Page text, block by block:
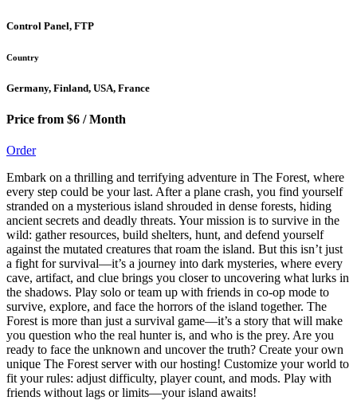
Control Panel, FTP
Country
Germany, Finland, USA, France
Price from $6 / Month
Order
Embark on a thrilling and terrifying adventure in The Forest, where
every step could be your last. After a plane crash, you find yourself
stranded on a mysterious island shrouded in dense forests, hiding
ancient secrets and deadly threats. Your mission is to survive in the
wild: gather resources, build shelters, hunt, and defend yourself
against the mutated creatures that roam the island. But this isn’t just
a fight for survival—it’s a journey into dark mysteries, where every
cave, artifact, and clue brings you closer to uncovering what lurks in
the shadows. Play solo or team up with friends in co-op mode to
survive, explore, and face the horrors of the island together. The
Forest is more than just a survival game—it’s a story that will make
you question who the real hunter is, and who is the prey. Are you
ready to face the unknown and uncover the truth? Create your own
unique The Forest server with our hosting! Customize your world to
fit your rules: adjust difficulty, player count, and mods. Play with
friends without lags or limits—your island awaits!